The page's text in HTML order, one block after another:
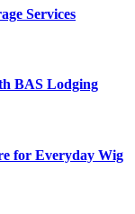
Services
BAS Lodging
for Everyday Wig